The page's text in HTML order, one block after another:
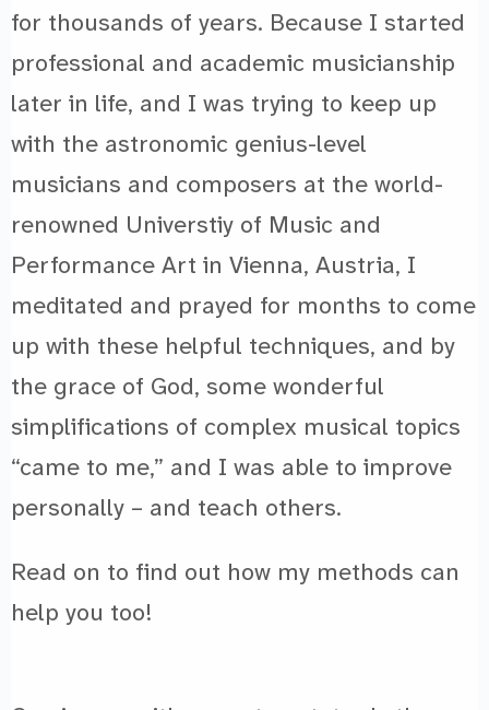
for thousands of years. Because I started
professional and academic musicianship
later in life, and I was trying to keep up
with the astronomic genius-level
musicians and composers at the world-
renowned Universtiy of Music and
Performance Art in Vienna, Austria, I
meditated and prayed for months to come
up with these helpful techniques, and by
the grace of God, some wonderful
simplifications of complex musical topics
“came to me,” and I was able to improve
personally – and teach others.
Read on to find out how my methods can
help you too!